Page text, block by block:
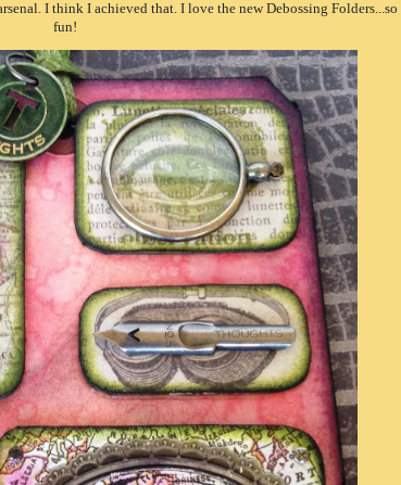
I think I achieved that. I love the new Debossing Folders...so
fun!